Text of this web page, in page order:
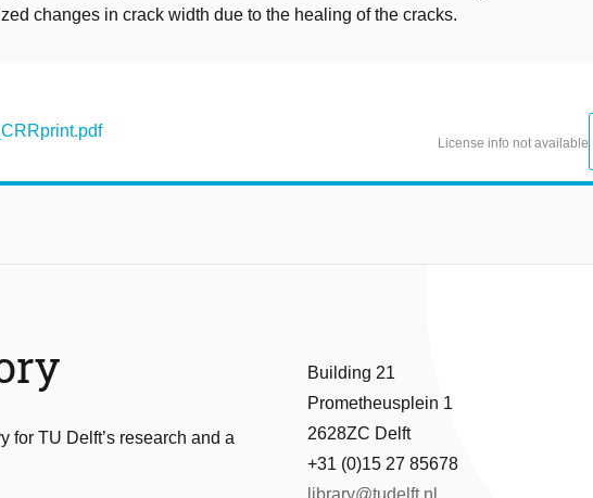
changes in crack width due to the healing of the cracks.
License info not available
for TU Delft’s research and a
Building 21
Prometheusplein 1
2628ZC Delft
+31 (0)15 27 85678